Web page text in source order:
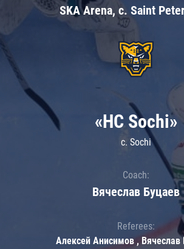
SKA Arena, c. Saint
«HC Sochi»
c. Sochi
Coach:
Вячеслав Буцаев
Referees:
Алексей Анисимов , Вячеслав